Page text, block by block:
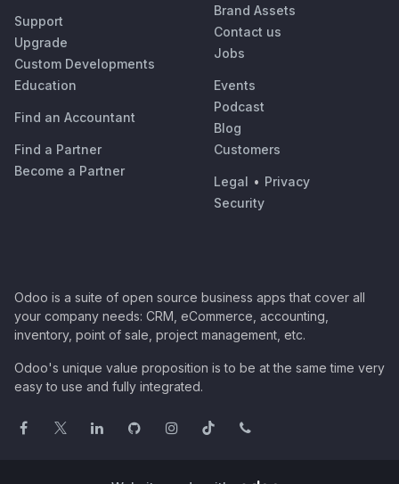
Support
Upgrade
Custom Developments
Education
Find an Accountant
Find a Partner
Become a Partner
Brand Assets
Contact us
Jobs
Events
Podcast
Blog
Customers
Legal • Privacy
Security
Odoo is a suite of open source business apps that cover all
your company needs: CRM, eCommerce, accounting,
inventory, point of sale, project management, etc.
Odoo's unique value proposition is to be at the same time very
easy to use and fully integrated.